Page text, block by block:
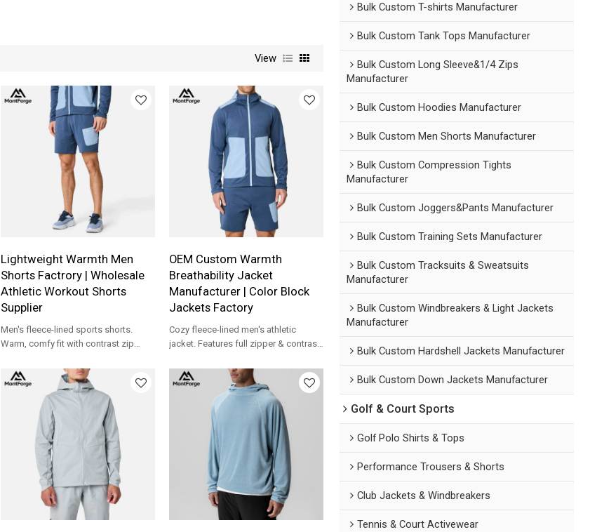
View
Lightweight Warmth Men
Shorts Factrory | Wholesale
Athletic Workout Shorts
Supplier
Men's fleece-lined sports shorts.
Warm, comfy fit with contrast zip
for your brand.
OEM Custom Warmth
Breathability Jacket
Manufacturer | Color Block
Jackets Factory
Cozy fleece-lined men's athletic
jacket. Features full zipper & contrast
collections.
Bulk Custom T-shirts Manufacturer
Bulk Custom Tank Tops Manufacturer
Bulk Custom Long Sleeve&1/4 Zips
Manufacturer
Bulk Custom Hoodies Manufacturer
Bulk Custom Men Shorts Manufacturer
Bulk Custom Compression Tights
Manufacturer
Bulk Custom Joggers&Pants Manufacturer
Bulk Custom Training Sets Manufacturer
Bulk Custom Tracksuits & Sweatsuits
Manufacturer
Bulk Custom Windbreakers & Light Jackets
Manufacturer
Bulk Custom Hardshell Jackets Manufacturer
Bulk Custom Down Jackets Manufacturer
Golf & Court Sports
Golf Polo Shirts & Tops
Performance Trousers & Shorts
Club Jackets & Windbreakers
Tennis & Court Activewear